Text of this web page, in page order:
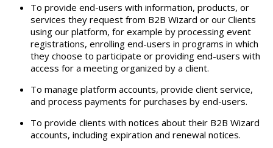
To provide end-users with information, products, or
services they request from B2B Wizard or our Clients
using our platform, for example by processing event
registrations, enrolling end-users in programs in which
they choose to participate or providing end-users with
access for a meeting organized by a client.
To manage platform accounts, provide client service,
and process payments for purchases by end-users.
To provide clients with notices about their B2B Wizard
accounts, including expiration and renewal notices.